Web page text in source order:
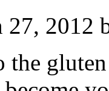
27, 2012